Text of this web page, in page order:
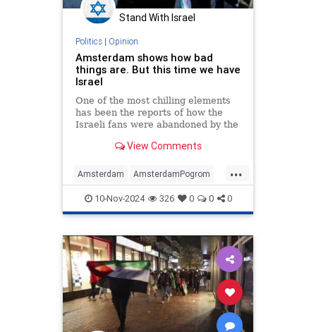
Stand With Israel
Politics| Opinion
Amsterdam shows how bad
things are. But this time we have
Israel
One of the most chilling elements
has been the reports of how the
Israeli fans were abandoned by the
View Comments
...
Amsterdam AmsterdamPogrom
Israel JeiwshJewishCommunity
10-Nov-2024 326 0 0 0